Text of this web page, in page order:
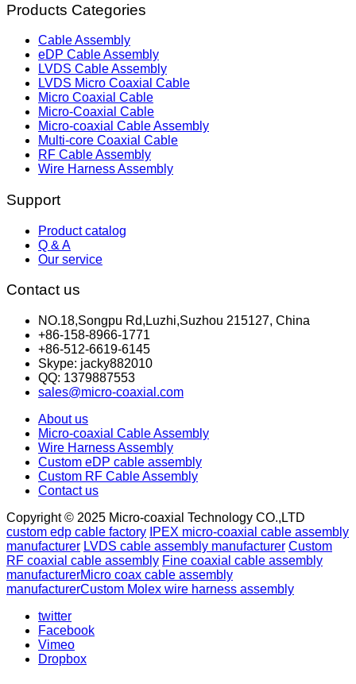
Products Categories
Cable Assembly
eDP Cable Assembly
LVDS Cable Assembly
LVDS Micro Coaxial Cable
Micro Coaxial Cable
Micro-Coaxial Cable
Micro-coaxial Cable Assembly
Multi-core Coaxial Cable
RF Cable Assembly
Wire Harness Assembly
Support
Product catalog
Q & A
Our service
Contact us
NO.18,Songpu Rd,Luzhi,Suzhou 215127, China
+86-158-8966-1771
+86-512-6619-6145
Skype: jacky882010
QQ: 1379887553
sales@micro-coaxial.com
About us
Micro-coaxial Cable Assembly
Wire Harness Assembly
Custom eDP cable assembly
Custom RF Cable Assembly
Contact us
Copyright © 2025 Micro-coaxial Technology CO.,LTD
custom edp cable factory IPEX micro-coaxial cable assembly
manufacturer LVDS cable assembly manufacturer Custom
RF coaxial cable assembly Fine coaxial cable assembly
manufacturerMicro coax cable assembly
manufacturerCustom Molex wire harness assembly
twitter
Facebook
Vimeo
Dropbox